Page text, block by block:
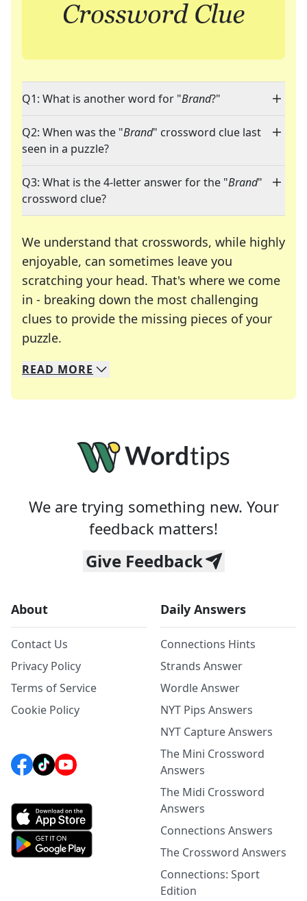
Q1: What is another word for "Brand?"
Q2: When was the "Brand" crossword clue last
seen in a puzzle?
Q3: What is the 4-letter answer for the "Brand"
crossword clue?
We understand that crosswords, while highly
enjoyable, can sometimes leave you
scratching your head. That's where we come
in - breaking down the most challenging
clues to provide the missing pieces of your
puzzle.
We specialize in solving many of your favorite
Whether you're a daily crossword enthusiast or
READ MORE
We are trying something new. Your
feedback matters!
Give Feedback
About
Contact Us
Privacy Policy
Terms of Service
Cookie Policy
Daily Answers
Connections Hints
Strands Answer
Wordle Answer
NYT Pips Answers
NYT Capture Answers
The Mini Crossword
Answers
The Midi Crossword
Answers
Connections Answers
The Crossword Answers
Connections: Sport
Edition